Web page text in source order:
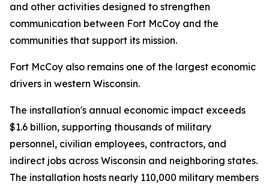
and other activities designed to strengthen
communication between Fort McCoy and the
communities that support its mission.
Fort McCoy also remains one of the largest economic
drivers in western Wisconsin.
The installation's annual economic impact exceeds
$1.6 billion, supporting thousands of military
personnel, civilian employees, contractors, and
indirect jobs across Wisconsin and neighboring states.
The installation hosts nearly 110,000 military members